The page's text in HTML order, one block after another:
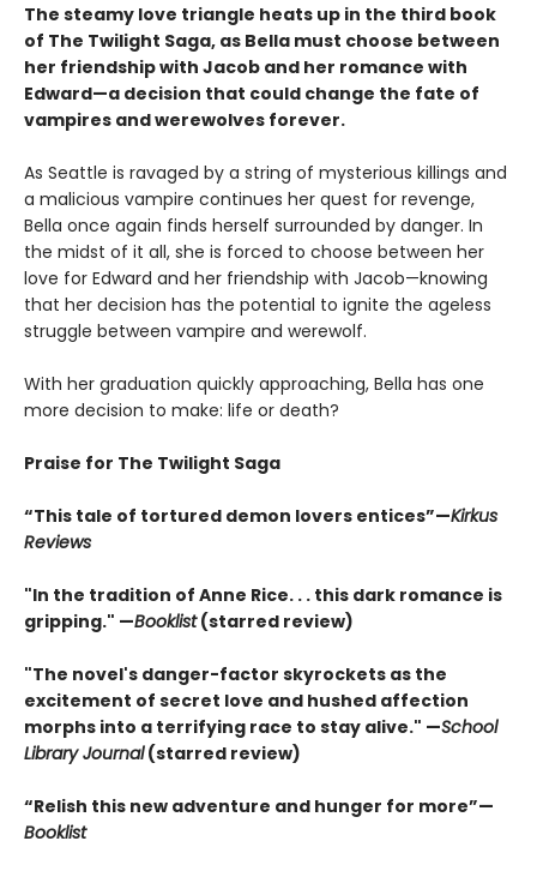
The steamy love triangle heats up in the third book
of The Twilight Saga, as Bella must choose between
her friendship with Jacob and her romance with
Edward—a decision that could change the fate of
vampires and werewolves forever.
As Seattle is ravaged by a string of mysterious killings and
a malicious vampire continues her quest for revenge,
Bella once again finds herself surrounded by danger. In
the midst of it all, she is forced to choose between her
love for Edward and her friendship with Jacob—knowing
that her decision has the potential to ignite the ageless
struggle between vampire and werewolf.
With her graduation quickly approaching, Bella has one
more decision to make: life or death?
Praise for The Twilight Saga
“This tale of tortured demon lovers entices”—Kirkus
Reviews
"In the tradition of Anne Rice. . . this dark romance is
gripping." —Booklist(starred review)
"The novel's danger-factor skyrockets as the
excitement of secret love and hushed affection
morphs into a terrifying race to stay alive." —School
Library Journal(starred review)
“Relish this new adventure and hunger for more”—
Booklist